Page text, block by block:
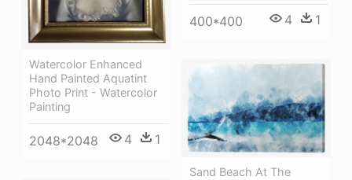
400*400 4 1
Watercolor Enhanced
Hand Painted Aquatint
Photo Print - Watercolor
Painting
2048*2048 4 1
Sand Beach At The